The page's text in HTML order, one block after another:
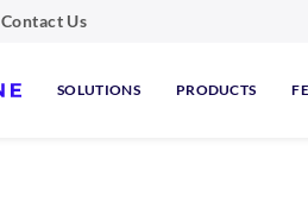
Contact Us
SOLUTIONS PRODUCTS